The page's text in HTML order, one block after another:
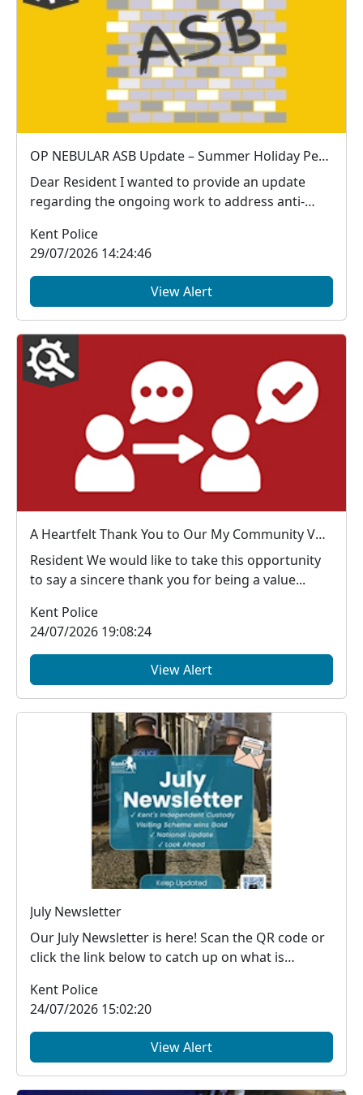
OP NEBULAR ASB Update – Summer Holiday Period
Dear Resident I wanted to provide an update
regarding the ongoing work to address anti-
Kent Police
29/07/2026 14:24:46
View Alert
A Heartfelt Thank You to Our My Community Voice Members
Resident We would like to take this opportunity
to say a sincere thank you for being a value...
Kent Police
24/07/2026 19:08:24
View Alert
July Newsletter
Our July Newsletter is here! Scan the QR code or
click the link below to catch up on what is
Kent Police
24/07/2026 15:02:20
View Alert